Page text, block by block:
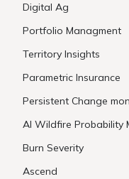
Digital Ag
Portfolio Managment
Territory Insights
Parametric Insurance
Persistent Change
AI Wildfire Probability
Burn Severity
Ascend